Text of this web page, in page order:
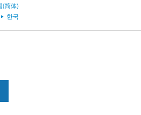
(简体)
한국